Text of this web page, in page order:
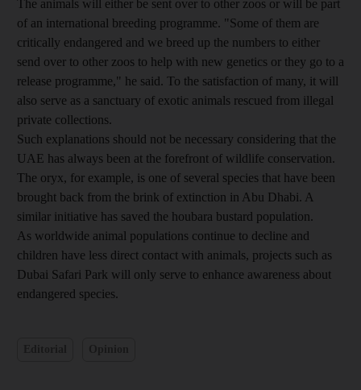
The animals will either be sent over to other zoos or will be part
of an international breeding programme. "Some of them are
critically endangered and we breed up the numbers to either
send over to other zoos to help with new genetics or they go to a
release programme," he said. To the satisfaction of many, it will
also serve as a sanctuary of exotic animals rescued from illegal
private collections.
Such explanations should not be necessary considering that the
UAE has always been at the forefront of wildlife conservation.
The oryx, for example, is one of several species that have been
brought back from the brink of extinction in Abu Dhabi. A
similar initiative has saved the houbara bustard population.
As worldwide animal populations continue to decline and
children have less direct contact with animals, projects such as
Dubai Safari Park will only serve to enhance awareness about
endangered species.